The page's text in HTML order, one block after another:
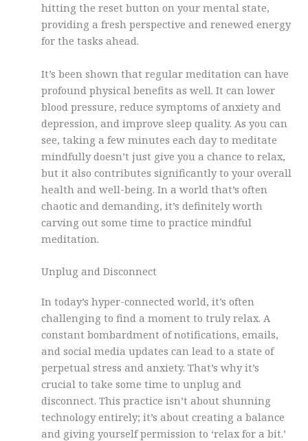
hitting the reset button on your mental state,
providing a fresh perspective and renewed energy
for the tasks ahead.
It’s been shown that regular meditation can have
profound physical benefits as well. It can lower
blood pressure, reduce symptoms of anxiety and
depression, and improve sleep quality. As you can
see, taking a few minutes each day to meditate
mindfully doesn’t just give you a chance to relax,
but it also contributes significantly to your overall
health and well-being. In a world that’s often
chaotic and demanding, it’s definitely worth
carving out some time to practice mindful
meditation.
Unplug and Disconnect
In today’s hyper-connected world, it’s often
challenging to find a moment to truly relax. A
constant bombardment of notifications, emails,
and social media updates can lead to a state of
perpetual stress and anxiety. That’s why it’s
crucial to take some time to unplug and
disconnect. This practice isn’t about shunning
technology entirely; it’s about creating a balance
and giving yourself permission to ‘relax for a bit.’